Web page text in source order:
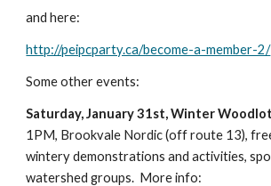
and here:
http://peipcparty.ca/become-a-member-2/
Some other events:
Saturday, January 31st, Winter
1PM, Brookvale Nordic (off route 13),
wintery demonstrations and activities,
watershed groups.  More info: